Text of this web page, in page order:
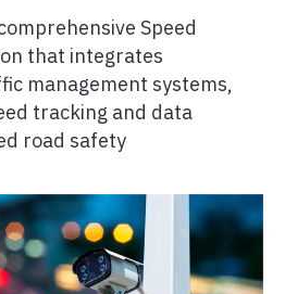
Speed
that integrates
management systems,
tracking and data
road safety